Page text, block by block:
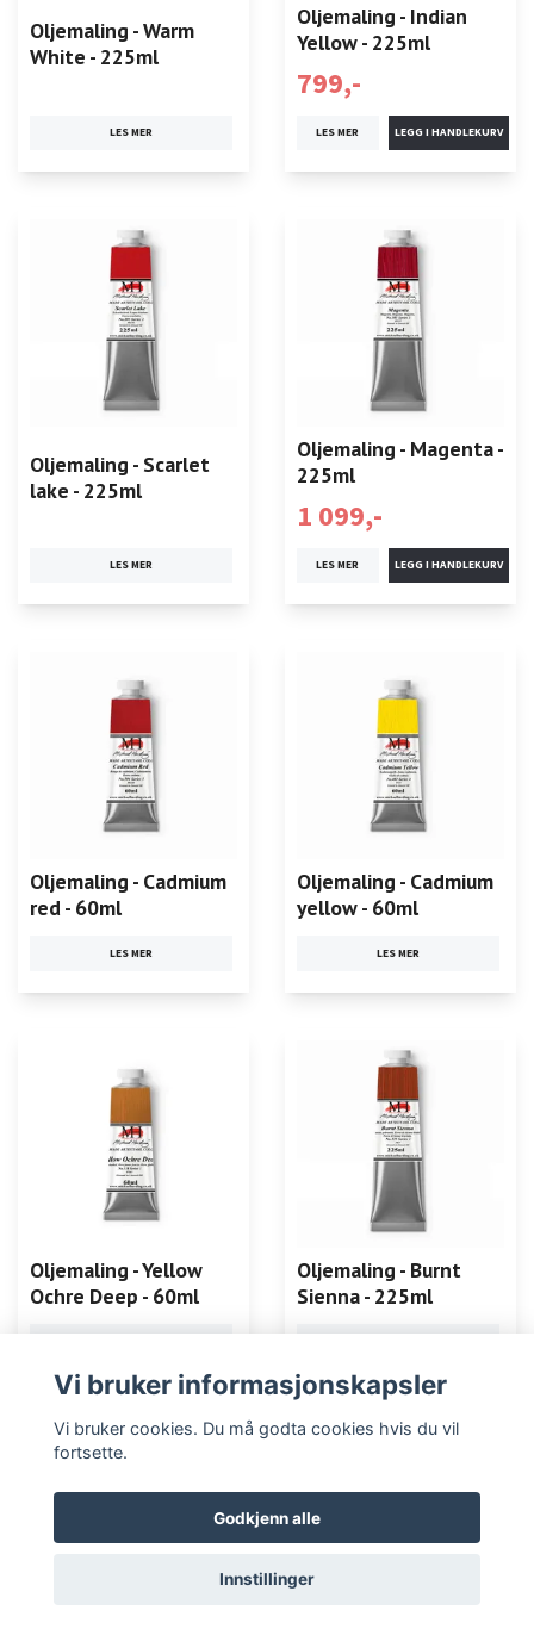
Oljemaling - Warm
White - 225ml
LES MER
Oljemaling - Indian
Yellow - 225ml
799,-
LES MER
Oljemaling - Scarlet
lake - 225ml
LES MER
Oljemaling - Magenta -
225ml
1 099,-
LES MER
Oljemaling - Cadmium
red - 60ml
LES MER
Oljemaling - Cadmium
yellow - 60ml
LES MER
Oljemaling - Yellow
Ochre Deep - 60ml
Oljemaling - Burnt
Sienna - 225ml
Vi bruker informasjonskapsler
Vi bruker cookies. Du må godta cookies hvis du vil
fortsette.
Godkjenn alle
Innstillinger